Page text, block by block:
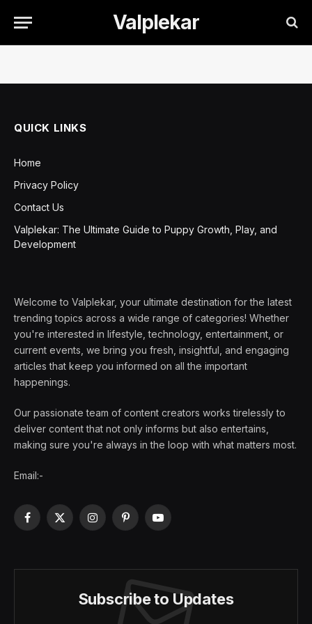
Valplekar
QUICK LINKS
Home
Privacy Policy
Contact Us
Valplekar: The Ultimate Guide to Puppy Growth, Play, and
Development
Welcome to Valplekar, your ultimate destination for the latest
trending topics across a wide range of categories! Whether
you're interested in lifestyle, technology, entertainment, or
current events, we bring you fresh, insightful, and engaging
articles that keep you informed on all the important
happenings.
Our passionate team of content creators works tirelessly to
deliver content that not only informs but also entertains,
making sure you're always in the loop with what matters most.
Email:-
Facebook
X
InstagramPinterestYouTube
Subscribe to Updates